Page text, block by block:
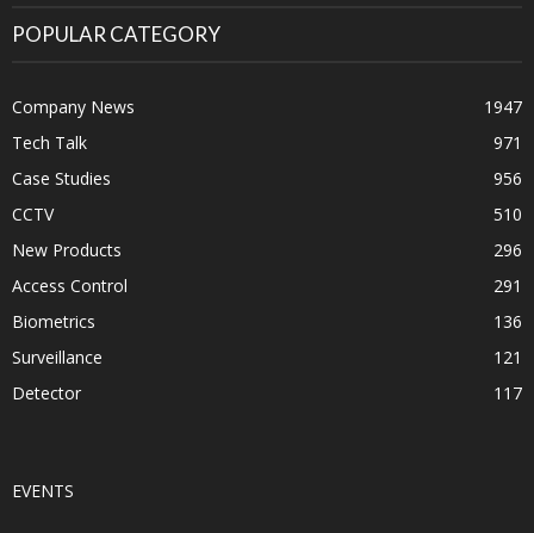
POPULAR CATEGORY
Company News
1947
Tech Talk
971
Case Studies
956
CCTV
510
New Products
296
Access Control
291
Biometrics
136
Surveillance
121
Detector
117
EVENTS